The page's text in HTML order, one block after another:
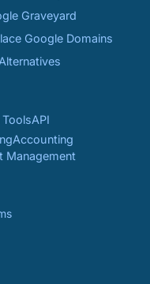
Graveyard
Google Domains
ToolsAPI
Accounting
Management